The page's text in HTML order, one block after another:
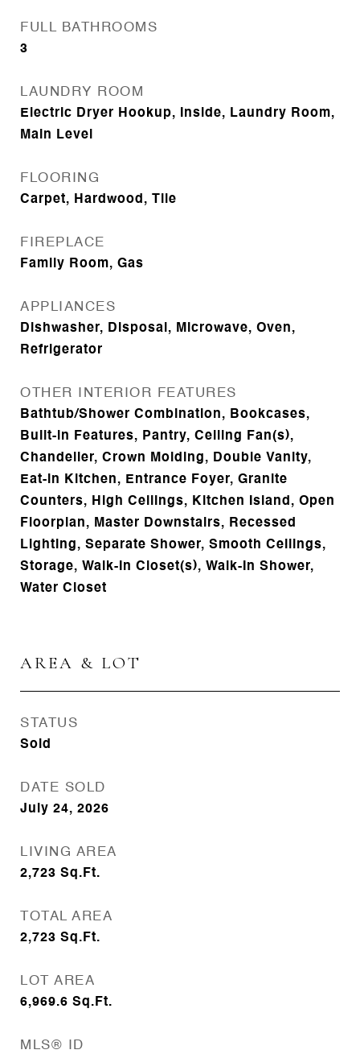
FULL BATHROOMS
3
LAUNDRY ROOM
Electric Dryer Hookup, Inside, Laundry Room,
Main Level
FLOORING
Carpet, Hardwood, Tile
FIREPLACE
Family Room, Gas
APPLIANCES
Dishwasher, Disposal, Microwave, Oven,
Refrigerator
OTHER INTERIOR FEATURES
Bathtub/Shower Combination, Bookcases,
Built-in Features, Pantry, Ceiling Fan(s),
Chandelier, Crown Molding, Double Vanity,
Eat-in Kitchen, Entrance Foyer, Granite
Counters, High Ceilings, Kitchen Island, Open
Floorplan, Master Downstairs, Recessed
Lighting, Separate Shower, Smooth Ceilings,
Storage, Walk-In Closet(s), Walk-In Shower,
Water Closet
AREA & LOT
STATUS
Sold
DATE SOLD
July 24, 2026
LIVING AREA
2,723 Sq.Ft.
TOTAL AREA
2,723 Sq.Ft.
LOT AREA
6,969.6 Sq.Ft.
MLS® ID